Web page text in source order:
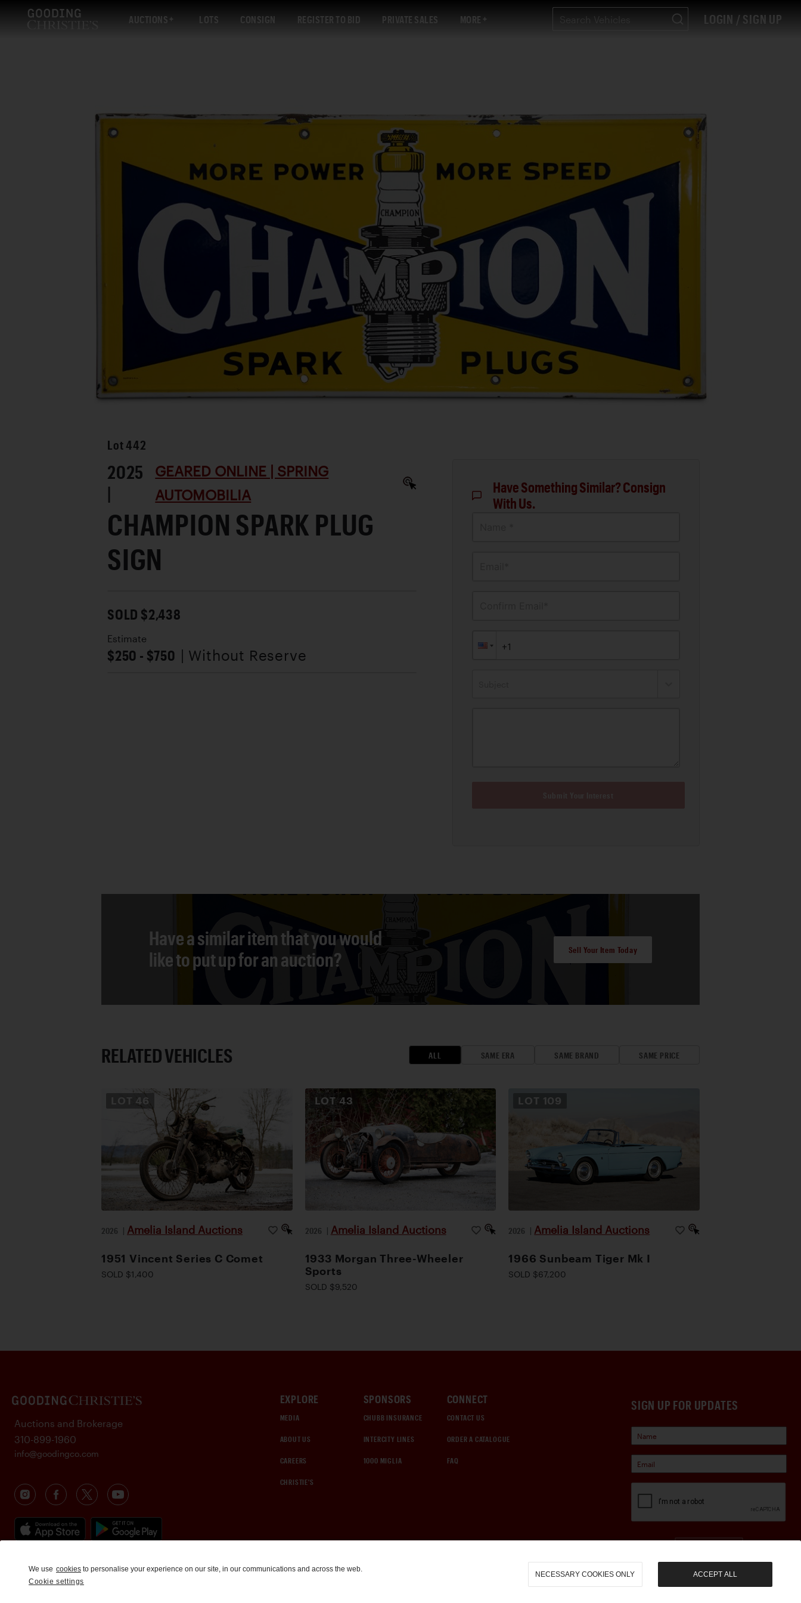
AUCTIONS LOTS CONSIGN REGISTER TO BID PRIVATE SALES MORE LOGIN / SIGN UP
Lot442
2025
|
GEARED ONLINE | SPRING
AUTOMOBILIA
CHAMPION SPARK PLUG
SIGN
SOLD $2,438
Estimate
$250 - $750 | Without Reserve
Have Something Similar? Consign
With Us.
Have a similar item that you would
like to put up for an auction?
Sell Your Item Today
RELATED VEHICLES ALL SAME ERA SAME BRAND SAME PRICE
LOT 46
2026 | Amelia Island Auctions
1951 Vincent Series C Comet
SOLD $1,400
LOT 43
2026 | Amelia Island Auctions
1933 Morgan Three-Wheeler
Sports
SOLD $9,520
LOT 109
2026 | Amelia Island Auctions
1966 Sunbeam Tiger Mk I
SOLD $67,200
SIGN UP FOR UPDATES
EXPLORE
MEDIA
ABOUT US
CAREERS
CHRISTIE'S
SPONSORS
CHUBB INSURANCE
INTERCITY LINES
1000 MIGLIA
CONNECT
CONTACT US
ORDER A CATALOGUE
FAQ
Auctions and Brokerage
310-899-1960
info@goodingco.com
We use cookies to personalise your experience on our site, in our communications and across the web.
Cookie settings
NECESSARY COOKIES ONLY ACCEPT ALL